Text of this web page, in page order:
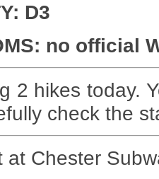
D3
no official
2 hikes today.
check the
at Chester